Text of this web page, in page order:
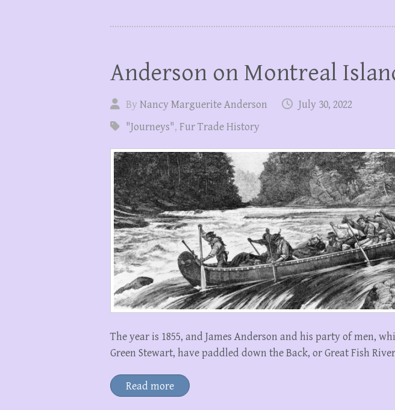
Anderson on Montreal
ByNancy Marguerite Anderson
July 30, 2022
"Journeys", Fur Trade History
The year is 1855, and James Anderson and his party of men,
Green Stewart, have paddled down the Back, or Great Fish
Read more